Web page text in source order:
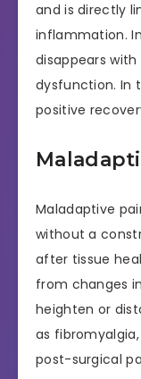
and is directly
inflammation.
disappears
dysfunction. In
positive
Maladaptive
without a
after tissue
from changes
heighten or
as
post-surgical